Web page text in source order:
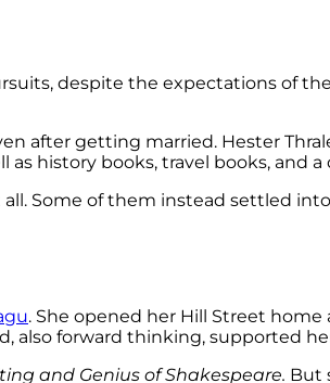
despite the expectations of
after getting married. Hester
history books, travel books, and a
Some of them instead settled
. She opened her Hill Street home
also forward thinking, supported
and Genius of Shakespeare. But